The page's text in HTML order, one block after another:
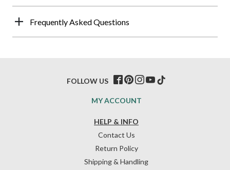
Frequently Asked Questions
HELP & INFO
Contact Us
Return Policy
Shipping & Handling
MY ACCOUNT
FOLLOW US